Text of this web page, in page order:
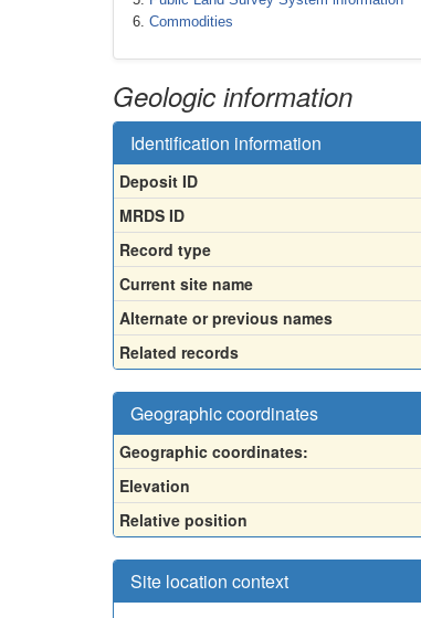
Commodities
Geologic information
Identification information
Deposit ID
MRDS ID
Record type
Current site name
Alternate or previous names
Related records
Geographic coordinates
Geographic coordinates:
Elevation
Relative position
Site location context